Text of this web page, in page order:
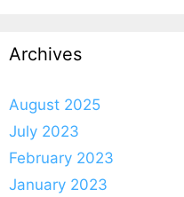
Archives
August 2025
July 2023
February 2023
January 2023